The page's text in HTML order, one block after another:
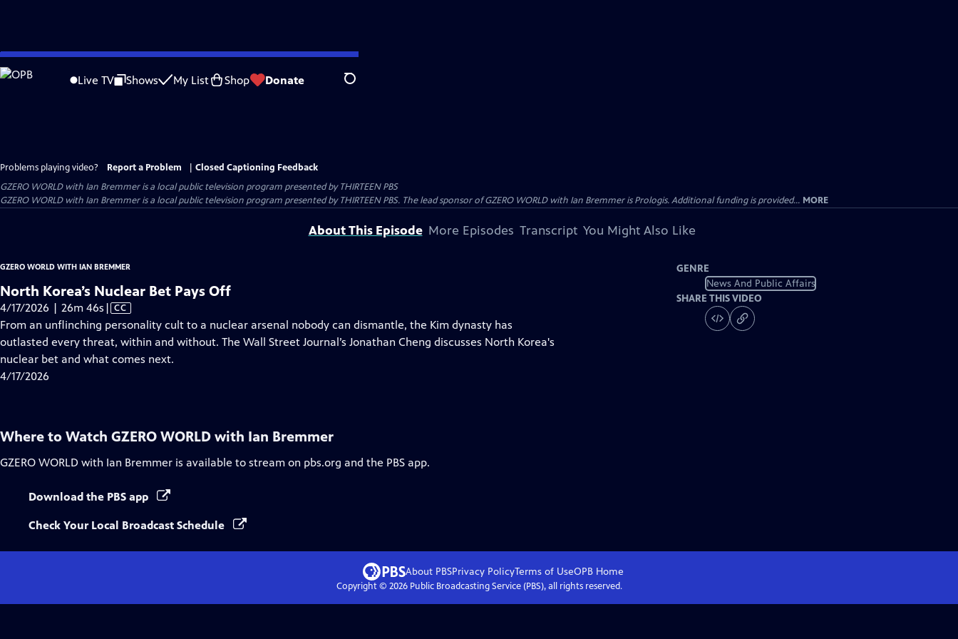
Skip
to
Live TV Shows My List Shop Donate Search
Problems playing video? Report a Problem
Closed Captioning Feedback
GZERO WORLD with Ian Bremmeris a local public television program presented byTHIRTEEN PBS
GZERO WORLD with Ian Bremmer is a local public television program presented by THIRTEEN PBS. The lead sponsor of GZERO WORLD with Ian Bremmer is Prologis. Additional funding is provided... MORE
About This Episode More Episodes Transcript You Might Also Like
GZERO WORLD WITH IAN BREMMER
North Korea’s Nuclear Bet Pays Off
4/17/2026 | 26m 46s Video
has
Closed
Captions
| CC
From an unflinching personality cult to a nuclear arsenal nobody can dismantle, the Kim dynasty has
outlasted every threat, within and without. The Wall Street Journal’s Jonathan Cheng discusses North Korea's
nuclear bet and what comes next.
4/17/2026
GENRE
News And Public Affairs
SHARE THIS VIDEO
Where to Watch GZERO WORLD with Ian Bremmer
GZERO WORLD with Ian Bremmer is available to stream on pbs.org and the PBS app.
Download the PBS app
Check Your Local Broadcast Schedule
About PBSPrivacy PolicyTerms of UseOPB Home
Copyright © 2026Public Broadcasting Service (PBS), all rights reserved.